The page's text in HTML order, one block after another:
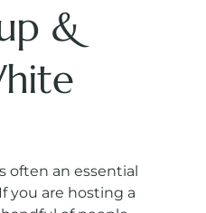
&
often an essential
you are hosting a